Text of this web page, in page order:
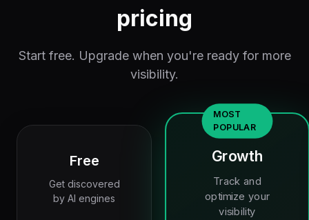
pricing
Start free. Upgrade when you're ready for more
visibility.
Free
Get discovered
by AI engines
MOST
POPULAR
Growth
Track and
optimize your
visibility